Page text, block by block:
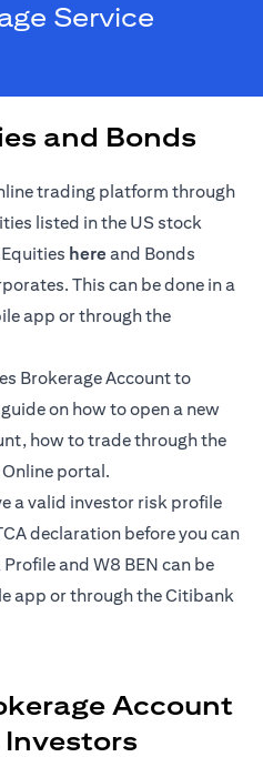
Service
and Bonds
trading platform through
listed in the US stock
here (opens in a new tab)
and Bonds
This can be done in a
app or through the
Brokerage Account to
on how to open a new
how to trade through the
portal.
a valid investor risk profile
declaration before you can
and W8 BEN can be
app or through the Citibank
Account
Investors